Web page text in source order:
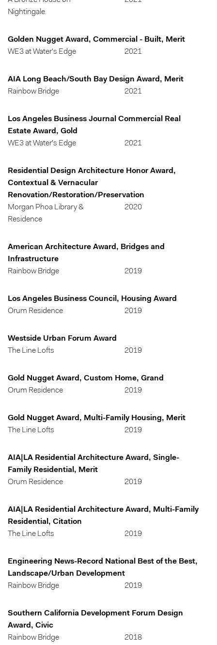
Nightingale
Golden Nugget Award, Commercial - Built, Merit
WE3 at Water's Edge
2021
AIA Long Beach/South Bay Design Award, Merit
Rainbow Bridge
2021
Los Angeles Business Journal Commercial Real
Estate Award, Gold
WE3 at Water's Edge
2021
Residential Design Architecture Honor Award,
Contextual & Vernacular
Renovation/Restoration/Preservation
Morgan Phoa Library &
Residence
2020
American Architecture Award, Bridges and
Infrastructure
Rainbow Bridge
2019
Los Angeles Business Council, Housing Award
Orum Residence
2019
Westside Urban Forum Award
The Line Lofts
2019
Gold Nugget Award, Custom Home, Grand
Orum Residence
2019
Gold Nugget Award, Multi-Family Housing, Merit
The Line Lofts
2019
AIA|LA Residential Architecture Award, Single-
Family Residential, Merit
Orum Residence
2019
AIA|LA Residential Architecture Award, Multi-Family
Residential, Citation
The Line Lofts
2019
Engineering News-Record National Best of the Best,
Landscape/Urban Development
Rainbow Bridge
2019
Southern California Development Forum Design
Award, Civic
Rainbow Bridge
2018